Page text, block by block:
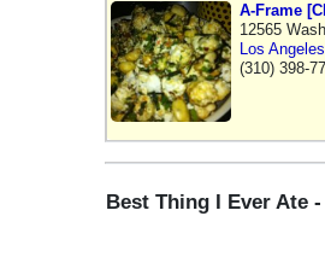
A-Frame
12565
Los Angeles
(310) 398-
Best Thing I Ever Ate -